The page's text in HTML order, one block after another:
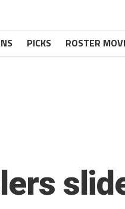
PICKS ROSTER